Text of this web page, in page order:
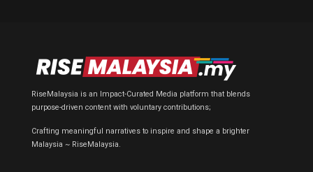
RiseMalaysia is an Impact-Curated Media platform that blends
purpose-driven content with voluntary contributions;
Crafting meaningful narratives to inspire and shape a brighter
Malaysia ~ RiseMalaysia.